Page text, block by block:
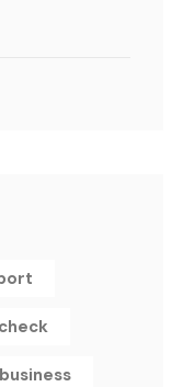
business